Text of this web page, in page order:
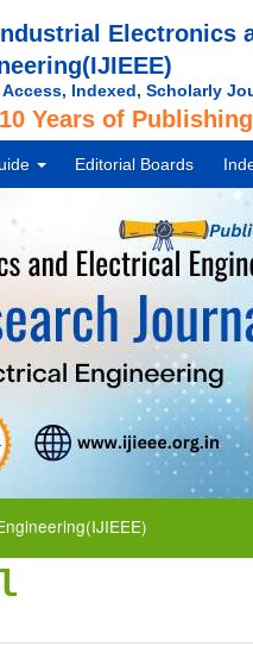
Electronics
Access, Indexed, Scholarly
Years of Publishing
Editorial Boards